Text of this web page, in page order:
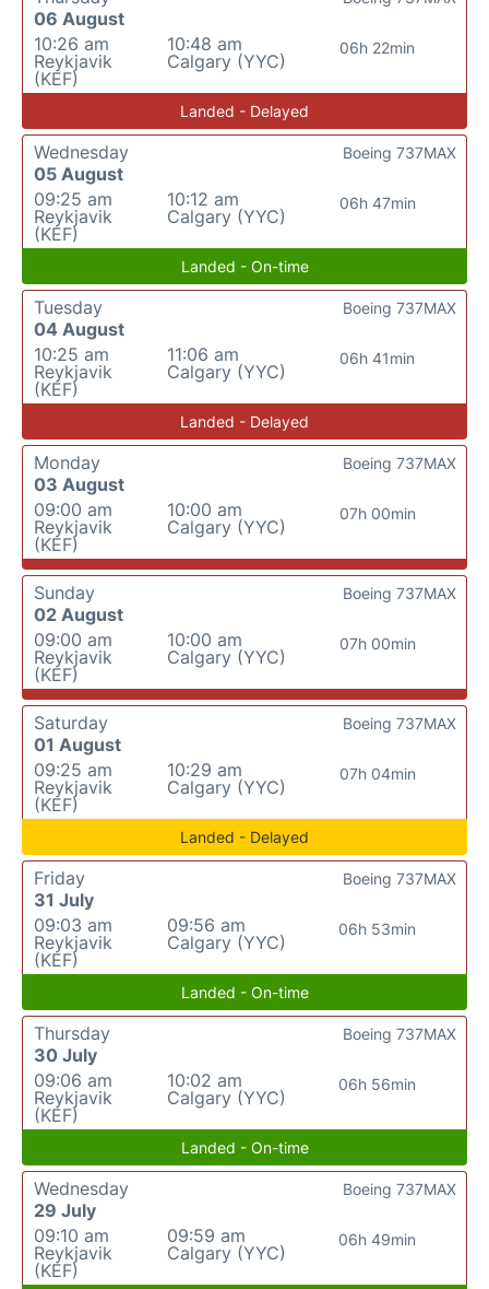
06 August
10:26 am
Reykjavik
(KEF)
10:48 am
Calgary (YYC)
06h 22min
Landed - Delayed
Wednesday
05 August
09:25 am
Reykjavik
(KEF)
10:12 am
Calgary (YYC)
06h 47min
Boeing 737MAX
Landed - On-time
Tuesday
04 August
10:25 am
Reykjavik
(KEF)
11:06 am
Calgary (YYC)
06h 41min
Boeing 737MAX
Landed - Delayed
Monday
03 August
09:00 am
Reykjavik
(KEF)
10:00 am
Calgary (YYC)
07h 00min
Boeing 737MAX
Sunday
02 August
09:00 am
Reykjavik
(KEF)
10:00 am
Calgary (YYC)
07h 00min
Boeing 737MAX
Saturday
01 August
09:25 am
Reykjavik
(KEF)
10:29 am
Calgary (YYC)
07h 04min
Boeing 737MAX
Landed - Delayed
Friday
31 July
09:03 am
Reykjavik
(KEF)
09:56 am
Calgary (YYC)
06h 53min
Boeing 737MAX
Landed - On-time
Thursday
30 July
09:06 am
Reykjavik
(KEF)
10:02 am
Calgary (YYC)
06h 56min
Boeing 737MAX
Landed - On-time
Wednesday
29 July
09:10 am
Reykjavik
(KEF)
09:59 am
Calgary (YYC)
06h 49min
Boeing 737MAX